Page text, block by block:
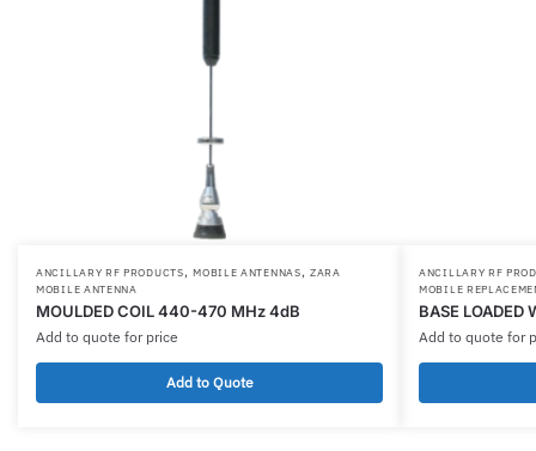
ANCILLARY RF PRODUCTS,MOBILE ANTENNAS,ZARA
MOBILE ANTENNA
MOULDED COIL 440-470 MHz 4dB
Add to quote for price
Add to Quote
ANCILLARY RF
MOBILE
BASE LOADED
Add to quote for